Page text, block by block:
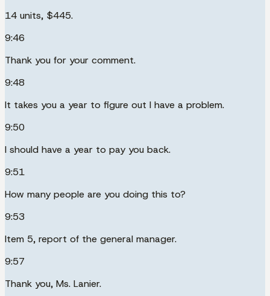
14 units, $445.
9:46
Thank you for your comment.
9:48
It takes you a year to figure out I have a problem.
9:50
I should have a year to pay you back.
9:51
How many people are you doing this to?
9:53
Item 5, report of the general manager.
9:57
Thank you, Ms. Lanier.